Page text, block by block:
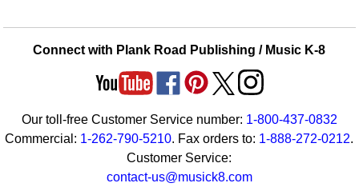
Connect with Plank Road Publishing / Music K-8
Our toll-free Customer Service number: 1-800-437-0832
Commercial: 1-262-790-5210. Fax orders to: 1-888-272-0212.
Customer Service:
contact-us@musick8.com